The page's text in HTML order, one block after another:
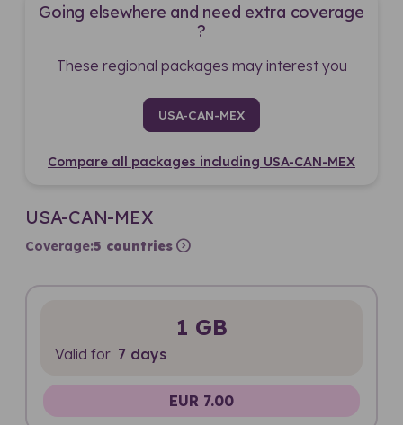
Going elsewhere and need extra coverage
?
These regional packages may interest you
USA-CAN-MEX
Compare all packages including USA-CAN-MEX
USA-CAN-MEX
Coverage:5 countries expand_circle_right
1 GB
Valid for 7 days
EUR 7.00